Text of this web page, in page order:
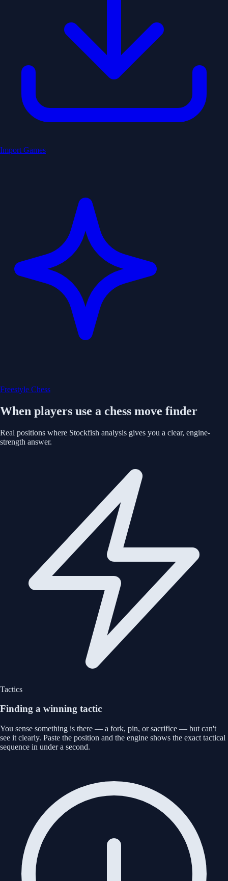
Import Games
Freestyle Chess
When players use a chess move finder
Real positions where Stockfish analysis gives you a clear, engine-
strength answer.
Tactics
Finding a winning tactic
You sense something is there — a fork, pin, or sacrifice — but can't
see it clearly. Paste the position and the engine shows the exact tactical
sequence in under a second.